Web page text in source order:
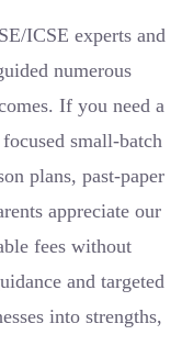
ICSE experts and
numerous
If you need a
small-batch
plans, past-paper
appreciate our
fees without
and targeted
into strengths,